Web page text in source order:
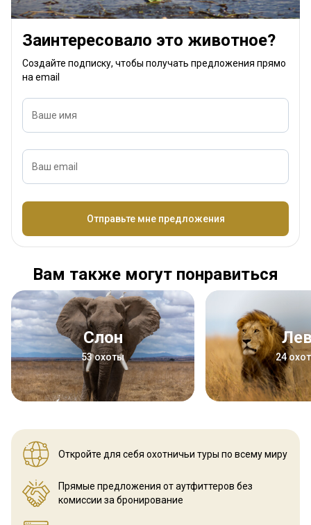
Заинтересовало это животное?
Создайте подписку, чтобы получать предложения прямо
на email
Ваше имя
Ваш email
Отправьте мне предложения
Вам также могут понравиться
Слон
53 охоты 24
Откройте для себя охотничьи туры по всему миру
Прямые предложения от аутфиттеров без
комиссии за бронирование